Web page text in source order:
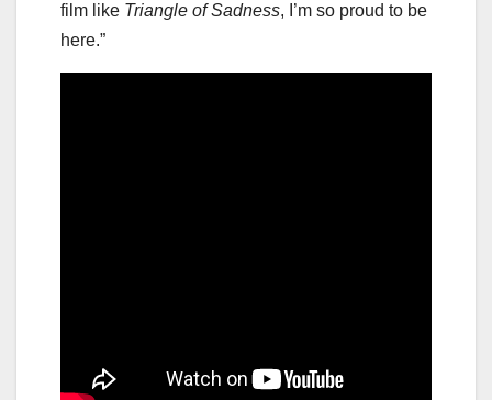
film like Triangle of Sadness, I’m so proud to be
here.”